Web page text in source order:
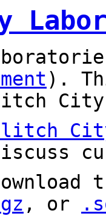
).
City
, or